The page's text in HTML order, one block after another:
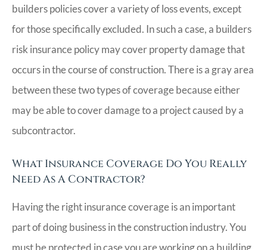
builders policies cover a variety of loss events, except
for those specifically excluded. In such a case, a builders
risk insurance policy may cover property damage that
occurs in the course of construction. There is a gray area
between these two types of coverage because either
may be able to cover damage to a project caused by a
subcontractor.
What Insurance Coverage Do You Really
Need As A Contractor?
Having the right insurance coverage is an important
part of doing business in the construction industry. You
must be protected in case you are working on a building